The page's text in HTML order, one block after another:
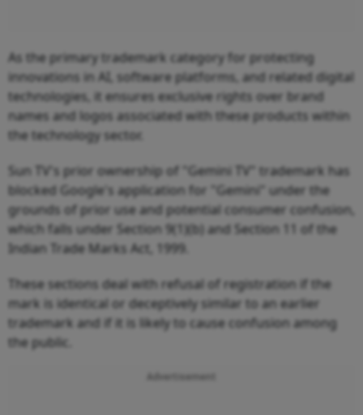
As the primary trademark category for protecting
innovations in AI, software platforms, and related digital
technologies, it ensures exclusive rights over brand
names and logos associated with these products within
the technology sector.
Sun TV's prior ownership of "Gemini TV" trademark has
blocked Google's application for "Gemini" under the
grounds of prior use and potential consumer confusion,
which falls under Section 9(1)(b) and Section 11 of the
Indian Trade Marks Act, 1999.
These sections deal with refusal of registration if the
mark is identical or deceptively similar to an earlier
trademark and if it is likely to cause confusion among
the public.
Advertisement